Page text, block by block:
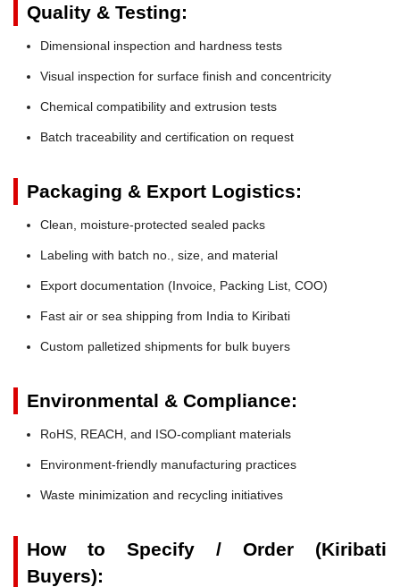
Quality & Testing:
Dimensional inspection and hardness tests
Visual inspection for surface finish and concentricity
Chemical compatibility and extrusion tests
Batch traceability and certification on request
Packaging & Export Logistics:
Clean, moisture-protected sealed packs
Labeling with batch no., size, and material
Export documentation (Invoice, Packing List, COO)
Fast air or sea shipping from India to Kiribati
Custom palletized shipments for bulk buyers
Environmental & Compliance:
RoHS, REACH, and ISO-compliant materials
Environment-friendly manufacturing practices
Waste minimization and recycling initiatives
How to Specify / Order (Kiribati
Buyers):